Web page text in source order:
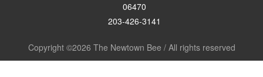
06470
203-426-3141
Copyright ©2026 The Newtown Bee / All rights reserved